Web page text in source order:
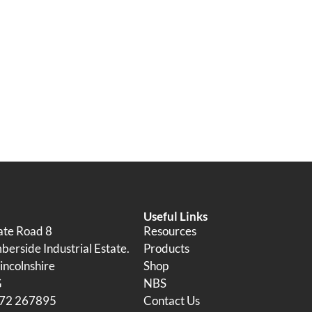
Road 8
Industrial Estate.
267895
Useful Links
Resources
Products
Shop
NBS
Contact Us